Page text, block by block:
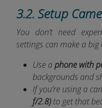
3.2. Setup
You don’t need
settings can make a big
Use aphone with
backgrounds and
If you’re using a
f/2.8)to get that